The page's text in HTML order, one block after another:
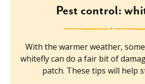
Pest control:
With the warmer weather,
whitefly can do a fair bit of
patch. These tips will help